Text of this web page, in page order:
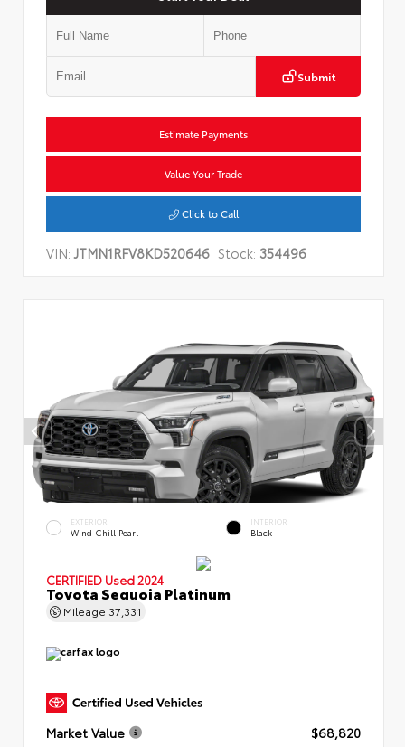
Submit
Estimate Payments
Value Your Trade
Click to Call
VIN:JTMN1RFV8KD520646 Stock: 354496
EXTERIOR
Wind Chill Pearl
INTERIOR
Black
CERTIFIED Used 2024
Toyota Sequoia Platinum
Mileage 37,331
Market Value
$68,820